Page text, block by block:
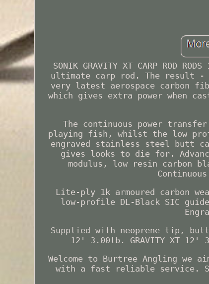
SONIK GRAVITY XT CARP ROD
ultimate carp rod. The result -
very latest aerospace carbon
which gives extra power when
The continuous power
playing fish, whilst the low
engraved stainless steel butt
gives looks to die for.
modulus, low resin carbon
Lite-ply 1k armoured carbon
low-profile DL-Black SIC
Supplied with neoprene tip, butt
12' 3.00lb. GRAVITY XT 12'
Welcome to Burtree Angling we
with a fast reliable service.